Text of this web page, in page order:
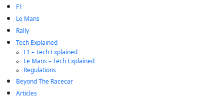
F1
Le Mans
Rally
Tech Explained
F1 – Tech Explained
Le Mans – Tech Explained
Regulations
Beyond The Racecar
Articles